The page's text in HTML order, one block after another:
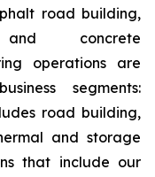
road building,
concrete
operations are
segments:
road building,
and storage
that include our